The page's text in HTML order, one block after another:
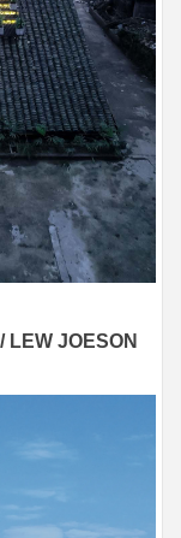
LEW JOESON